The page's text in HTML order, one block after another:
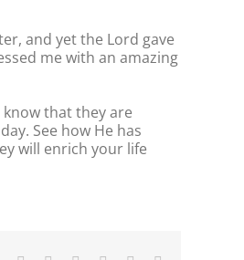
and yet the Lord gave
me with an amazing
that they are
See how He has
will enrich your life